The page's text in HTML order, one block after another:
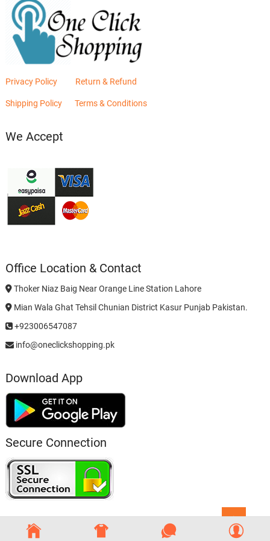
Privacy Policy Return & Refund
Shipping Policy Terms & Conditions
We Accept
Office Location & Contact
Thoker Niaz Baig Near Orange Line Station Lahore
Mian Wala Ghat Tehsil Chunian District Kasur Punjab Pakistan.
+923006547087
info@oneclickshopping.pk
Download App
Secure Connection
to